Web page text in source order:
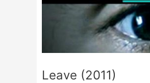
Leave (2011)